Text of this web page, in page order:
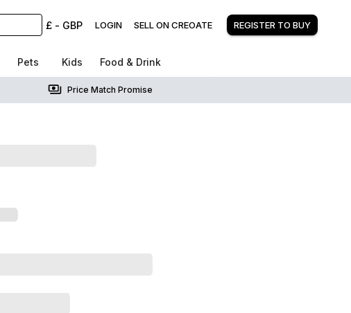
£ - GBP LOGIN SELL ON CREOATE REGISTER TO BUY
Pets Kids Food & Drink
Price Match Promise